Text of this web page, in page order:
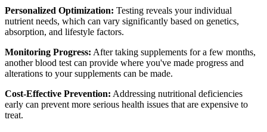
Personalized Optimization: Testing reveals your individual
nutrient needs, which can vary significantly based on genetics,
absorption, and lifestyle factors.
Monitoring Progress: After taking supplements for a few months,
another blood test can provide where you've made progress and
alterations to your supplements can be made.
Cost-Effective Prevention: Addressing nutritional deficiencies
early can prevent more serious health issues that are expensive to
treat.